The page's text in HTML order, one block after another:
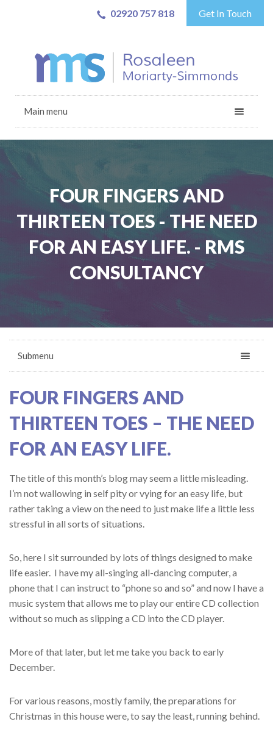
02920 757 818 Get In Touch
Main menu
FOUR FINGERS AND
THIRTEEN TOES - THE NEED
FOR AN EASY LIFE. - RMS
CONSULTANCY
Submenu
FOUR FINGERS AND
THIRTEEN TOES – THE NEED
FOR AN EASY LIFE.
The title of this month’s blog may seem a little misleading.
I’m not wallowing in self pity or vying for an easy life, but
rather taking a view on the need to just make life a little less
stressful in all sorts of situations.
So, here I sit surrounded by lots of things designed to make
life easier. I have my all-singing all-dancing computer, a
phone that I can instruct to “phone so and so” and now I have a
music system that allows me to play our entire CD collection
without so much as slipping a CD into the CD player.
More of that later, but let me take you back to early
December.
For various reasons, mostly family, the preparations for
Christmas in this house were, to say the least, running behind.